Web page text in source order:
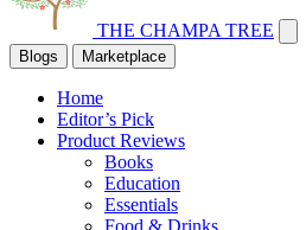
THE CHAMPA TREE
Blogs Marketplace
Home
Editor’s Pick
Product Reviews
Books
Education
Essentials
Food & Drinks